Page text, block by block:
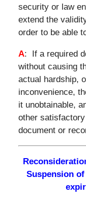
security or law
extend the
order to be able
A: If a required
without causing
actual hardship,
inconvenience,
it unobtainable,
other
document or
Suspension